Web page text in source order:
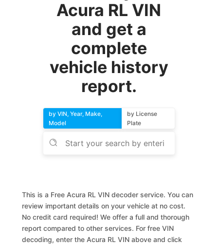
Acura RL VIN
and get a
complete
vehicle history
report.
by VIN, Year, Make,
Model
by License
Plate
This is a Free Acura RL VIN decoder service. You can
review important details on your vehicle at no cost.
No credit card required! We offer a full and thorough
report compared to other services. For free VIN
decoding, enter the Acura RL VIN above and click